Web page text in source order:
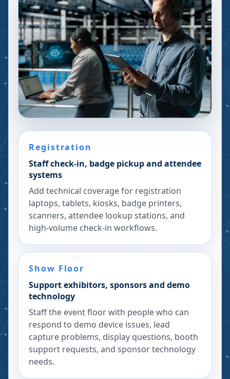
Registration
Staff check-in, badge pickup and attendee
systems
Add technical coverage for registration
laptops, tablets, kiosks, badge printers,
scanners, attendee lookup stations, and
high-volume check-in workflows.
Show Floor
Support exhibitors, sponsors and demo
technology
Staff the event floor with people who can
respond to demo device issues, lead
capture problems, display questions, booth
support requests, and sponsor technology
needs.